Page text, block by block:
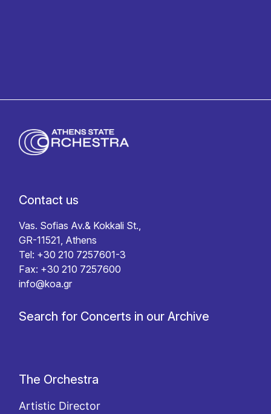
Contact us
Vas. Sofias Av.& Kokkali St.,
GR-11521, Athens
Tel: +30 210 7257601-3
Fax: +30 210 7257600
info@koa.gr
Search for Concerts in our Archive
The Orchestra
Artistic Director